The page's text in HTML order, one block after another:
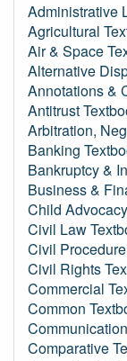
Administrative
Agricultural
Air & Space
Alternative
Annotations &
Antitrust
Arbitration,
Banking
Bankruptcy &
Business &
Child
Civil Law
Civil
Civil Rights
Commercial
Common
Comparative